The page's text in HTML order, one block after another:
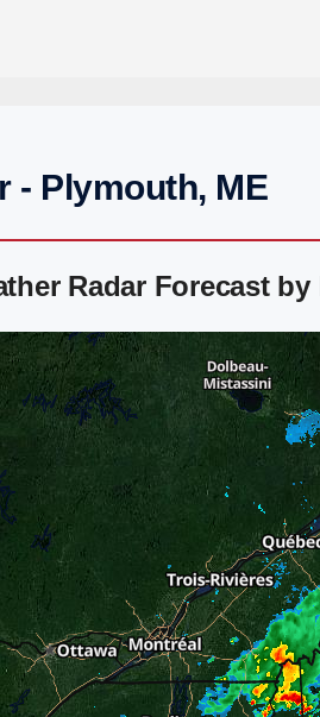
- Plymouth, ME
Radar Forecast by